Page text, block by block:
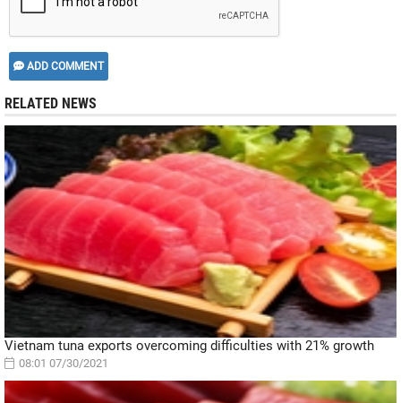
ADD COMMENT
RELATED NEWS
Vietnam tuna exports overcoming difficulties with 21% growth
08:01 07/30/2021